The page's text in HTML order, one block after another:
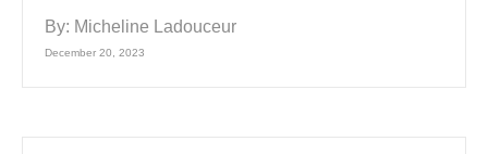
By: Micheline Ladouceur
December 20, 2023